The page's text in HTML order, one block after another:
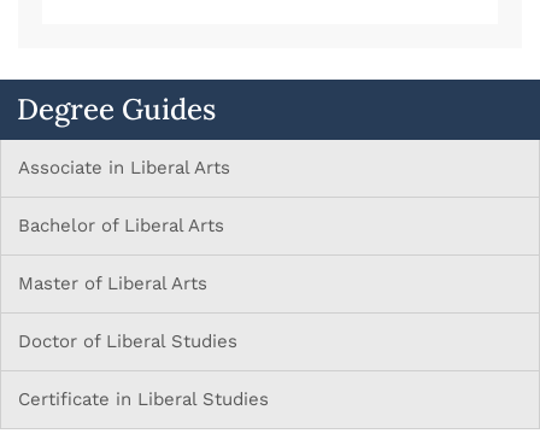
Degree Guides
Associate in Liberal Arts
Bachelor of Liberal Arts
Master of Liberal Arts
Doctor of Liberal Studies
Certificate in Liberal Studies